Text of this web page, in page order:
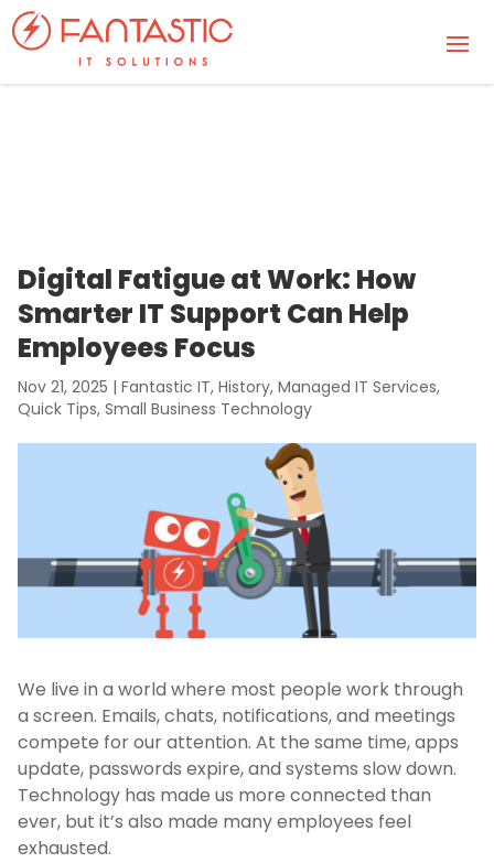
Digital Fatigue at Work: How
Smarter IT Support Can Help
Employees Focus
Nov 21, 2025 | Fantastic IT, History, Managed IT Services,
Quick Tips, Small Business Technology
We live in a world where most people work through
a screen. Emails, chats, notifications, and meetings
compete for our attention. At the same time, apps
update, passwords expire, and systems slow down.
Technology has made us more connected than
ever, but it’s also made many employees feel
exhausted.